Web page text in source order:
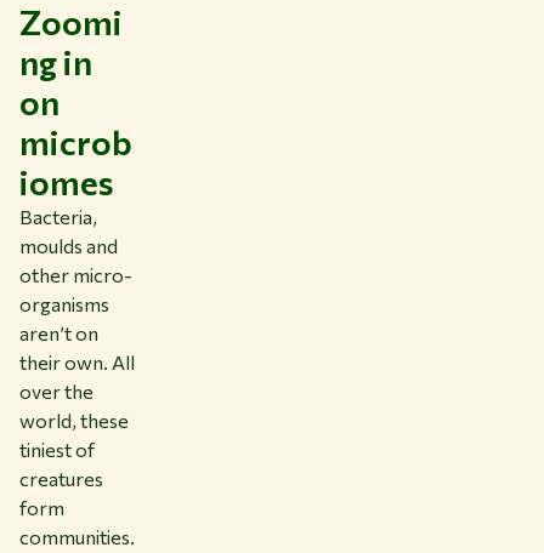
Zoomi
ng in
on
microb
iomes
Bacteria,
moulds and
other micro-
organisms
aren’t on
their own. All
over the
world, these
tiniest of
creatures
form
communities.